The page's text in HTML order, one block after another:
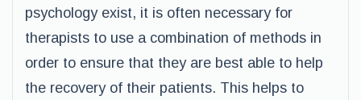
psychology exist, it is often necessary for
therapists to use a combination of methods in
order to ensure that they are best able to help
the recovery of their patients. This helps to